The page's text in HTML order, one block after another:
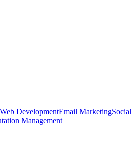
Web DevelopmentEmail MarketingSocial
Management